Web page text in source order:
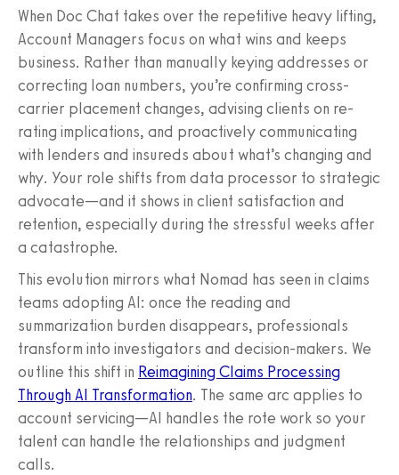
When Doc Chat takes over the repetitive heavy lifting,
Account Managers focus on what wins and keeps
business. Rather than manually keying addresses or
correcting loan numbers, you’re confirming cross-
carrier placement changes, advising clients on re-
rating implications, and proactively communicating
with lenders and insureds about what’s changing and
why. Your role shifts from data processor to strategic
advocate—and it shows in client satisfaction and
retention, especially during the stressful weeks after
a catastrophe.
This evolution mirrors what Nomad has seen in claims
teams adopting AI: once the reading and
summarization burden disappears, professionals
transform into investigators and decision-makers. We
outline this shift in Reimagining Claims Processing
Through AI Transformation. The same arc applies to
account servicing—AI handles the rote work so your
talent can handle the relationships and judgment
calls.